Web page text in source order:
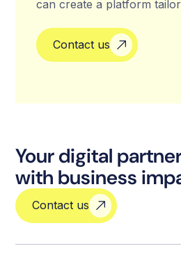
can create a platform
Contact us
Your digital
with business
Contact us